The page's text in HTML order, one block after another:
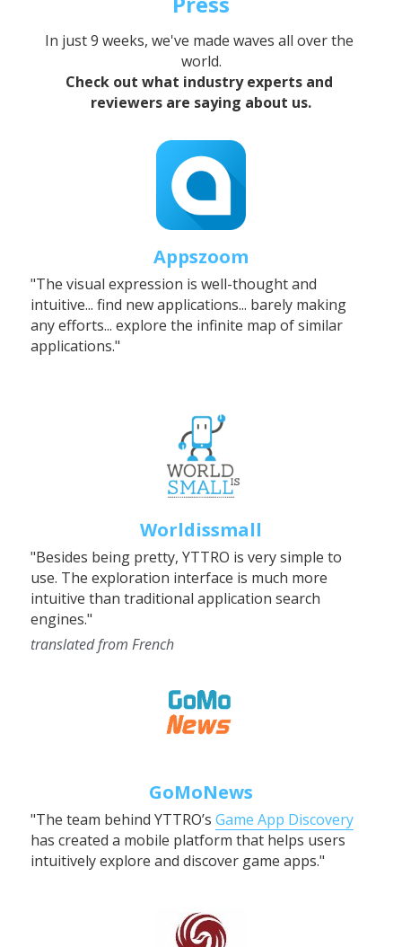
In just 9 weeks, we've made waves all over the
world.
Check out what industry experts and
reviewers are saying about us.
Appszoom
"The visual expression is well-thought and
intuitive... find new applications... barely making
any efforts... explore the infinite map of similar
applications."
Worldissmall
"Besides being pretty, YTTRO is very simple to
use. The exploration interface is much more
intuitive than traditional application search
engines."
translated from French
GoMoNews
"The team behind YTTRO’s Game App Discovery
has created a mobile platform that helps users
intuitively explore and discover game apps."